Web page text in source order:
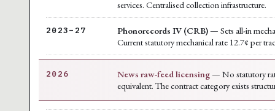
services. Centralised collection infrastructure.
2023–27 Phonorecords IV (CRB)— Sets all-in
Current statutory mechanical rate 12.7¢ per
2026 News raw-feed licensing— No statutory
equivalent. The contract category exists